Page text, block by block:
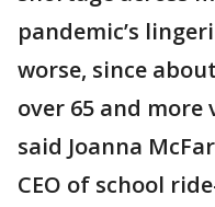
pandemic’s
worse, since
over 65 and
said Joanna
CEO of school